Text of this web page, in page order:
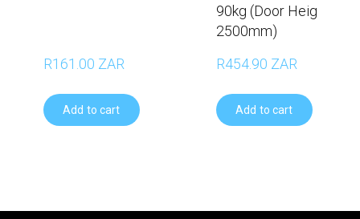
R161.00 ZAR
Add to cart
90kg (Door Height
2500mm)
R454.90 ZAR
Add to cart